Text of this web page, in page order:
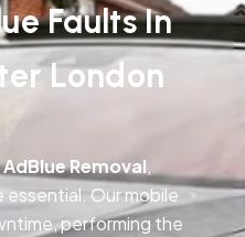
Faults In
London
AdBlue Removal,
Our mobile
performing the